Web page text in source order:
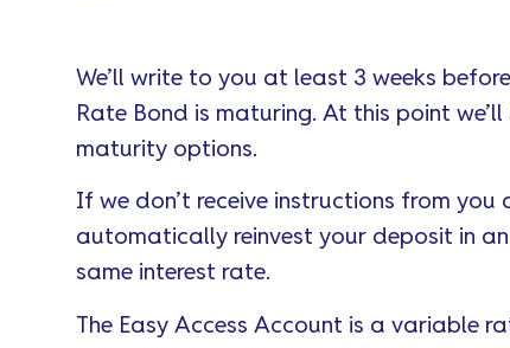
We’ll write to you at least 3 weeks
Rate Bond is maturing. At this point
maturity options.
If we don’t receive instructions from
automatically reinvest your deposit in
same interest rate.
The Easy Access Account is a variable